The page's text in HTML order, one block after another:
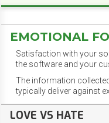
EMOTIONAL
Satisfaction with your
the software and your
The information
typically deliver against
LOVE VS HATE